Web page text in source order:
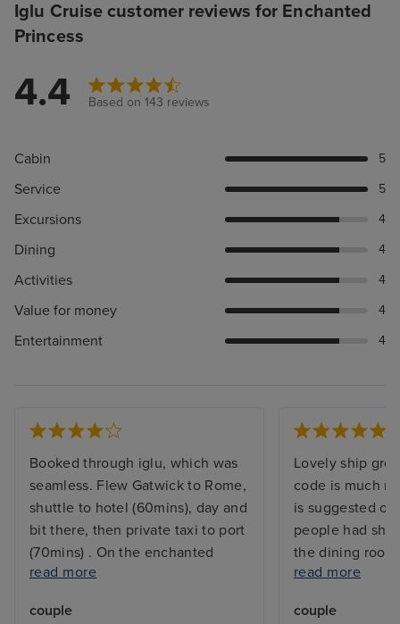
Iglu Cruise customer reviews for Enchanted
Princess
4.4 Based on 143 reviews
Cabin 5
Service 5
Excursions 4
Dining 4
Activities 4
Value for money 4
Entertainment 4
Booked through iglu, which was
seamless. Flew Gatwick to Rome,
shuttle to hotel (60mins), day and
bit there, then private taxi to port
(70mins) . On the enchanted
princess about 12,45. We'd done
payment card etc so our
read more
couple
Lovely ship
code is much
is suggested
people had
the dining
- not an issue
was and
read more
couple